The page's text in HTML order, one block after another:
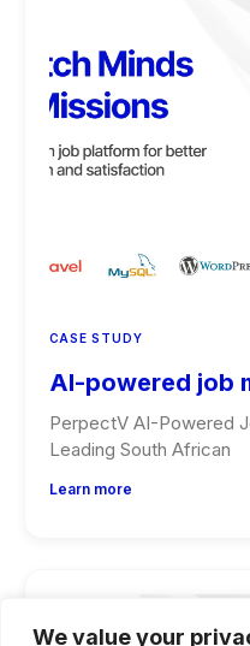
We value your
CASE STUDY
AI-powered job
PerpectV AI-Powered
Leading South African
Learn more